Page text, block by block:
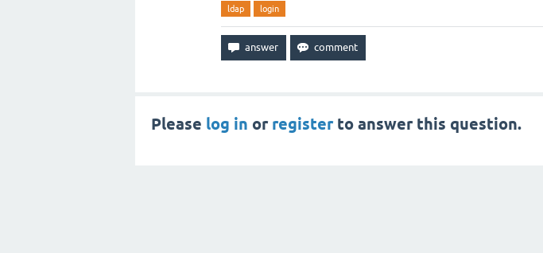
ldap login
Please log in or registerto answer this question.